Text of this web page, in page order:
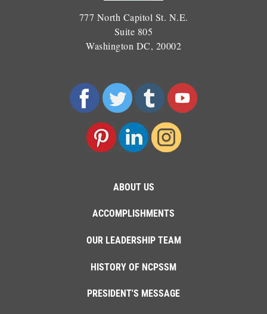
777 North Capitol St. N.E.
Suite 805
Washington DC, 20002
ABOUT US
ACCOMPLISHMENTS
OUR LEADERSHIP TEAM
HISTORY OF NCPSSM
PRESIDENT'S MESSAGE